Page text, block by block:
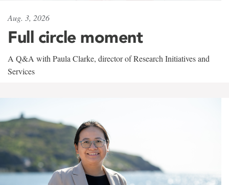
Aug. 3, 2026
Full circle moment
A Q&A with Paula Clarke, director of Research Initiatives and
Services